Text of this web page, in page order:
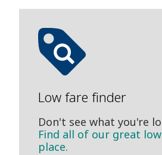
Low fare finder
Don't see what you're
Find all of our great
place.